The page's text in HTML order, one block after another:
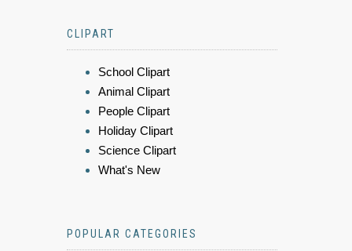
CLIPART
School Clipart
Animal Clipart
People Clipart
Holiday Clipart
Science Clipart
What's New
POPULAR CATEGORIES